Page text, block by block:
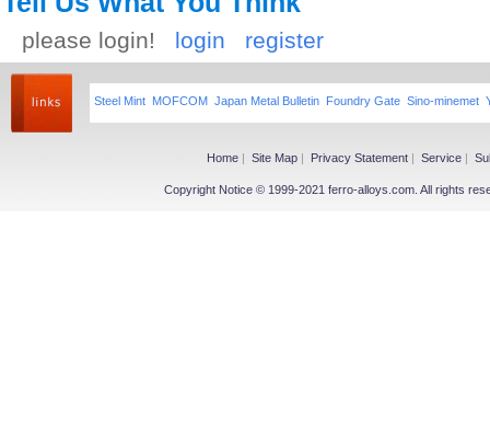
please login! login register
Steel Mint MOFCOM Japan Metal Bulletin Foundry Gate Sino-minemet
Home | Site Map | Privacy Statement | Service |
Copyright Notice © 1999-2021 ferro-alloys.com. All rights